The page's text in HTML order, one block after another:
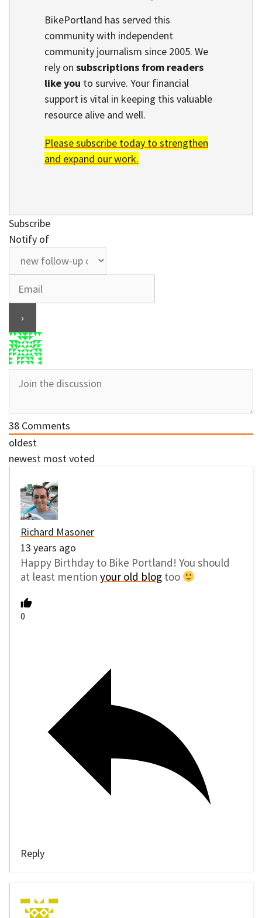
BikePortland has served this
community with independent
community journalism since 2005. We
rely on subscriptions from readers
like you to survive. Your financial
support is vital in keeping this valuable
resource alive and well.
Please subscribe today to strengthen
and expand our work.
Subscribe
Notify of
38 Comments
oldest
newest most voted
Richard Masoner
13 years ago
Happy Birthday to Bike Portland! You should
at least mention your old blog too
0
Reply